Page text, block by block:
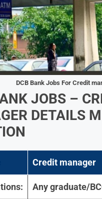
DCB Bank Jobs For Credit
JOBS –
DETAILS
Credit manager
Any graduate/